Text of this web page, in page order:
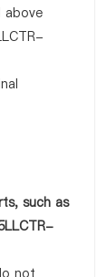
such as
not